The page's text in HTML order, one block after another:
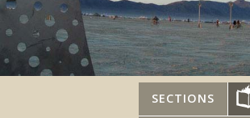
SECTIONS